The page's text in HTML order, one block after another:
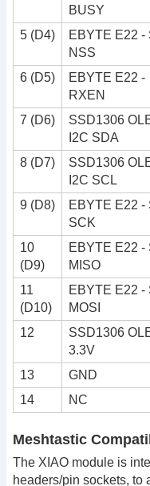
BUSY
5 (D4)
EBYTE E22 -
NSS
6 (D5)
EBYTE E22 -
RXEN
7 (D6)
SSD1306
I2C SDA
8 (D7)
SSD1306
I2C SCL
9 (D8)
EBYTE E22 -
SCK
10
(D9)
EBYTE E22 -
MISO
11
(D10)
EBYTE E22 -
MOSI
12
SSD1306
3.3V
13 GND
14
NC
Meshtastic
The XIAO module is
headers/pin sockets,